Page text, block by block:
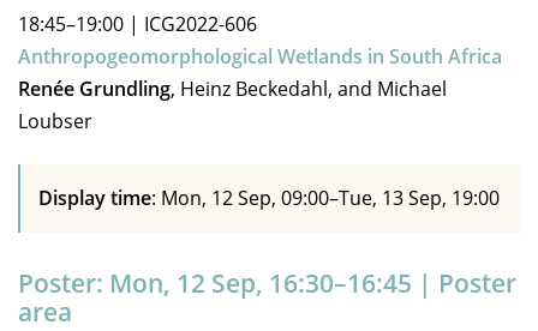
18:45–19:00 | ICG2022-606
Anthropogeomorphological Wetlands in South Africa
Renée Grundling, Heinz Beckedahl, and Michael
Loubser
Display time: Mon, 12 Sep, 09:00–Tue, 13 Sep, 19:00
Poster: Mon, 12 Sep, 16:30–16:45 | Poster
area